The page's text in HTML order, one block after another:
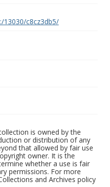
13030/c8cz3db5/
is owned by the
or distribution of any
that allowed by fair use
owner. It is the
whether a use is fair
permissions. For more
and Archives policy